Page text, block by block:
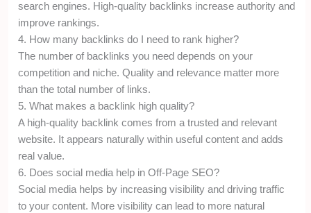
search engines. High-quality backlinks increase authority and
improve rankings.
4. How many backlinks do I need to rank higher?
The number of backlinks you need depends on your
competition and niche. Quality and relevance matter more
than the total number of links.
5. What makes a backlink high quality?
A high-quality backlink comes from a trusted and relevant
website. It appears naturally within useful content and adds
real value.
6. Does social media help in Off-Page SEO?
Social media helps by increasing visibility and driving traffic
to your content. More visibility can lead to more natural